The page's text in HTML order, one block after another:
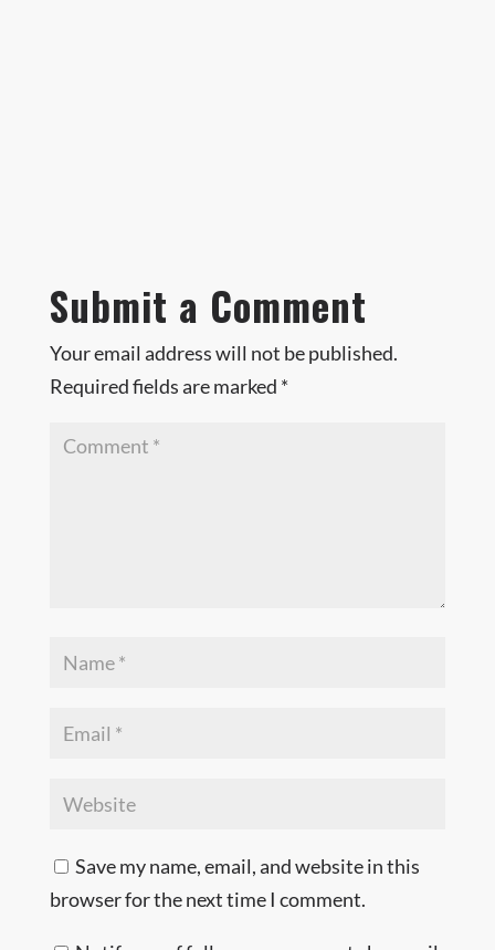
Submit a Comment
Your email address will not be published.
Required fields are marked *
Save my name, email, and website in this
browser for the next time I comment.